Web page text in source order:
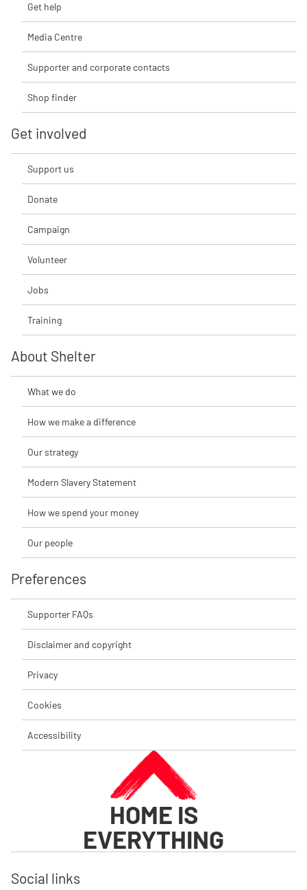
Get help
Media Centre
Supporter and corporate contacts
Shop finder
Get involved
Support us
Donate
Campaign
Volunteer
Jobs
Training
About Shelter
What we do
How we make a difference
Our strategy
Modern Slavery Statement
How we spend your money
Our people
Preferences
Supporter FAQs
Disclaimer and copyright
Privacy
Cookies
Accessibility
HOME IS
EVERYTHING
Social links